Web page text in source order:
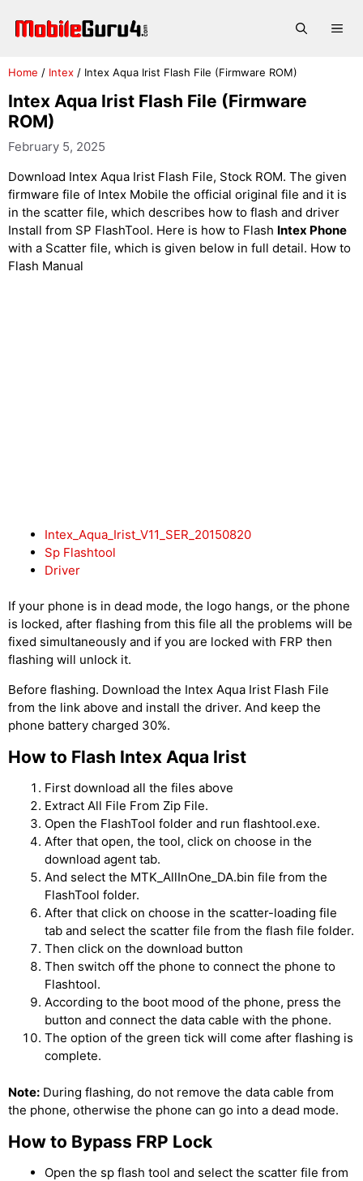
Home / Intex / Intex Aqua Irist Flash File (Firmware ROM)
Intex Aqua Irist Flash File (Firmware
ROM)
February 5, 2025
Download Intex Aqua Irist Flash File, Stock ROM. The given
firmware file of Intex Mobile the official original file and it is
in the scatter file, which describes how to flash and driver
Install from SP FlashTool. Here is how to Flash Intex Phone
with a Scatter file, which is given below in full detail. How to
Flash Manual
Intex_Aqua_Irist_V11_SER_20150820
Sp Flashtool
Driver
If your phone is in dead mode, the logo hangs, or the phone
is locked, after flashing from this file all the problems will be
fixed simultaneously and if you are locked with FRP then
flashing will unlock it.
Before flashing. Download the Intex Aqua Irist Flash File
from the link above and install the driver. And keep the
phone battery charged 30%.
How to Flash Intex Aqua Irist
First download all the files above
Extract All File From Zip File.
Open the FlashTool folder and run flashtool.exe.
After that open, the tool, click on choose in the
download agent tab.
And select the MTK_AllInOne_DA.bin file from the
FlashTool folder.
After that click on choose in the scatter-loading file
tab and select the scatter file from the flash file folder.
Then click on the download button
Then switch off the phone to connect the phone to
Flashtool.
According to the boot mood of the phone, press the
button and connect the data cable with the phone.
The option of the green tick will come after flashing is
complete.
Note: During flashing, do not remove the data cable from
the phone, otherwise the phone can go into a dead mode.
How to Bypass FRP Lock
Open the sp flash tool and select the scatter file from